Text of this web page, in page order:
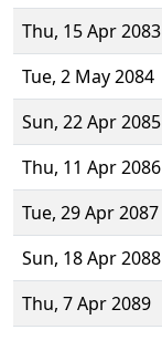
Thu, 15 Apr 2083
Tue, 2 May 2084
Sun, 22 Apr 2085
Thu, 11 Apr 2086
Tue, 29 Apr 2087
Sun, 18 Apr 2088
Thu, 7 Apr 2089